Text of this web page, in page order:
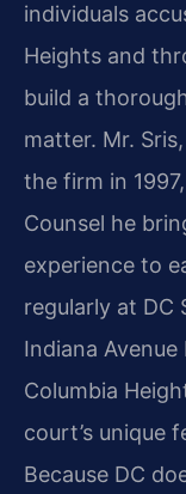
individuals
Heights and
build a
matter. Mr.
the firm in
Counsel he
experience to
regularly at DC
Indiana
Columbia
court’s unique
Because DC